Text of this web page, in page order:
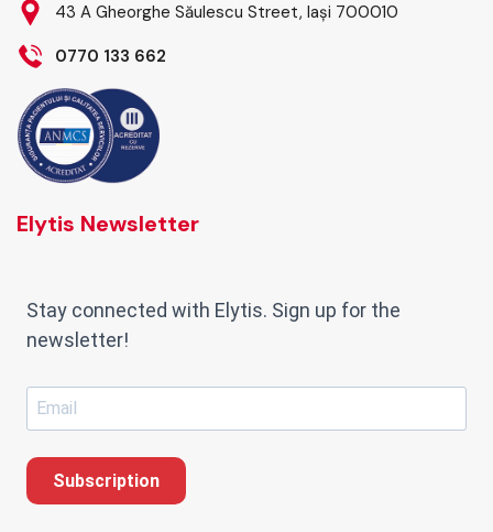
43 A Gheorghe Săulescu Street, Iași 700010
0770 133 662
Elytis Newsletter
Stay connected with Elytis. Sign up for the
newsletter!
Subscription